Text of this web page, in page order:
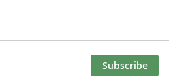
Subscribe